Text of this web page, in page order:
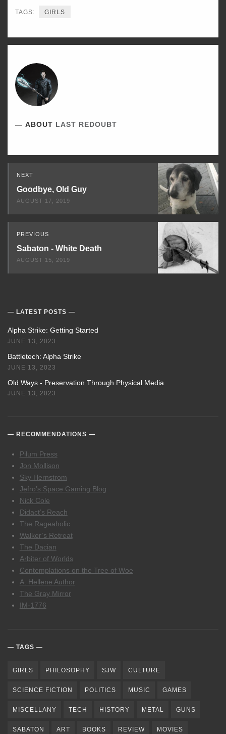
TAGS: GIRLS
ABOUT LAST REDOUBT
Read
Next
NEXT
Goodbye, Old Guy
AUGUST 17, 2019
PREVIOUS
Sabaton - White Death
AUGUST 15, 2019
LATEST POSTS
Alpha Strike: Getting Started
JUNE 13, 2023
Battletech: Alpha Strike
JUNE 13, 2023
Old Ways - Preservation Through Physical Media
JUNE 13, 2023
RECOMMENDATIONS
Pilum Press
Jon Mollison
Sky Hernstrom
Jefro’s Space Gaming Blog
Nick Cole
Didact’s Reach
The Rageaholic
Walker’s Retreat
The Dacian
Arbiter of Worlds
Contemplations on the Tree of Woe
A. Hellene Author
The Gray Mirror
IM-1776
TAGS
GIRLS PHILOSOPHY SJW CULTURE
SCIENCE FICTION POLITICS MUSIC GAMES
MISCELLANY TECH HISTORY METAL GUNS
SABATON ART BOOKS REVIEW MOVIES